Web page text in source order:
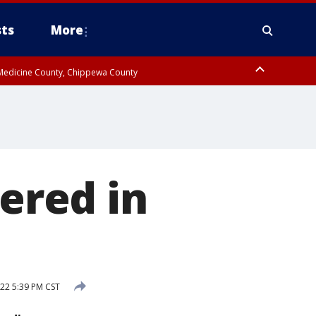
More
County, Chippewa County
in
5:39 PM CST